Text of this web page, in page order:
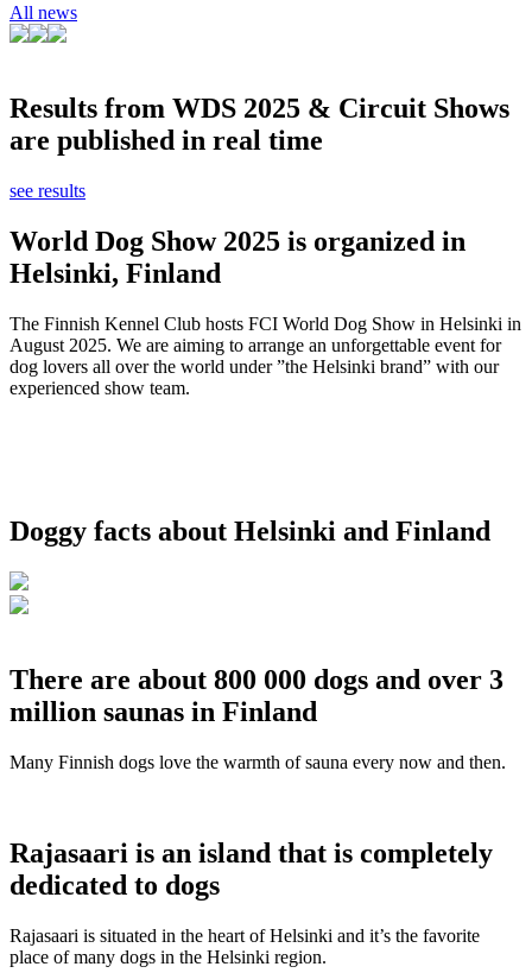
All news
Results from WDS 2025 & Circuit Shows
are published in real time
see results
World Dog Show 2025 is organized in
Helsinki, Finland
The Finnish Kennel Club hosts FCI World Dog Show in Helsinki in
August 2025. We are aiming to arrange an unforgettable event for
dog lovers all over the world under ”the Helsinki brand” with our
experienced show team.
Doggy facts about Helsinki and Finland
There are about 800 000 dogs and over 3
million saunas in Finland
Many Finnish dogs love the warmth of sauna every now and then.
Rajasaari is an island that is completely
dedicated to dogs
Rajasaari is situated in the heart of Helsinki and it’s the favorite
place of many dogs in the Helsinki region.